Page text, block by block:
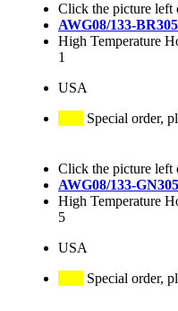
Click the picture left
AWG08/133-
High Temperature
1
USA
Special order,
Click the picture left
AWG08/133-
High Temperature
5
USA
Special order,